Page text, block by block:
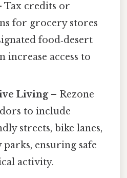
Tax credits or
for grocery stores
food‑desert
increase access to
Living– Rezone
to include
streets, bike lanes,
ensuring safe
activity.